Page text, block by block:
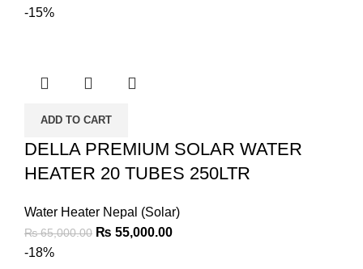
-15%
ADD TO CART
DELLA PREMIUM SOLAR WATER
HEATER 20 TUBES 250LTR
Water Heater Nepal (Solar)
₨65,000.00 ₨ 55,000.00
-18%